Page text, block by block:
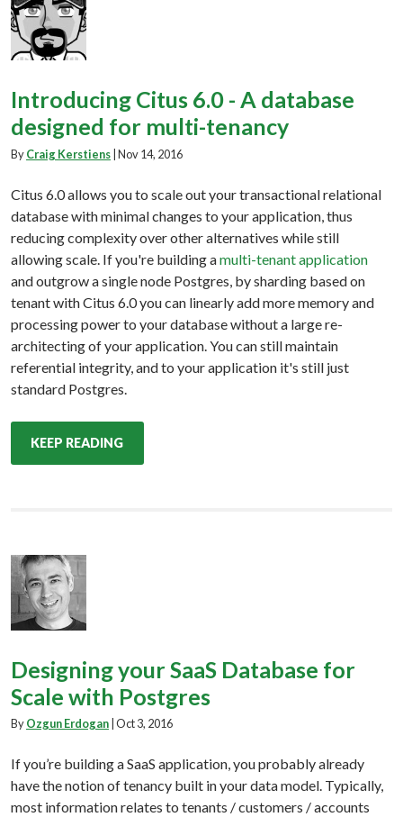
Introducing Citus 6.0 - A database
designed for multi-tenancy
ByCraig Kerstiens Nov 14, 2016
Citus 6.0 allows you to scale out your transactional relational
database with minimal changes to your application, thus
reducing complexity over other alternatives while still
allowing scale. If you're building amulti-tenant application
and outgrow a single node Postgres, by sharding based on
tenant with Citus 6.0 you can linearly add more memory and
processing power to your database without a large re-
architecting of your application. You can still maintain
referential integrity, and to your application it's still just
standard Postgres.
KEEP READING
Designing your SaaS Database for
Scale with Postgres
ByOzgun Erdogan Oct 3, 2016
If you’re building a SaaS application, you probably already
have the notion of tenancy built in your data model. Typically,
most information relates to tenants / customers / accounts